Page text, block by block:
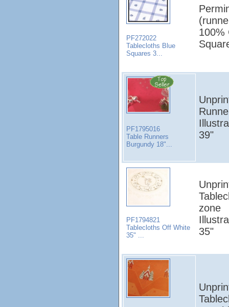
PF272022
Tablecloths Blue
Squares 3...
100%
PF1795016
Table Runners
Burgundy 18"...
39"
PF1794821
Tablecloths Off White
35" ...
zone
35"